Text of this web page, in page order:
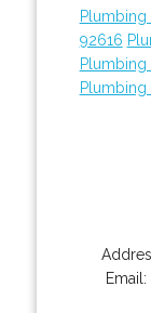
Plumbing
92616
Plumbing
Plumbing
Email: